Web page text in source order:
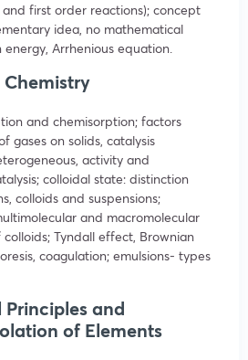
first order reactions); concept
idea, no mathematical
Arrhenious equation.
and chemisorption; factors
gases on solids, catalysis
activity and
colloidal state: distinction
colloids and suspensions;
and macromolecular
Tyndall effect, Brownian
coagulation; emulsions- types
Principles and
of Elements